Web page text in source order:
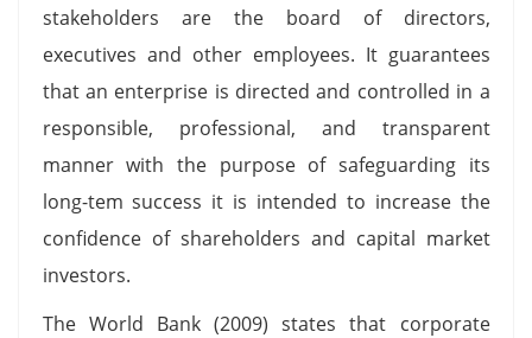
stakeholders are the board of directors,
executives and other employees. It guarantees
that an enterprise is directed and controlled in a
responsible, professional, and transparent
manner with the purpose of safeguarding its
long-tem success it is intended to increase the
confidence of shareholders and capital market
investors.
The World Bank (2009) states that corporate